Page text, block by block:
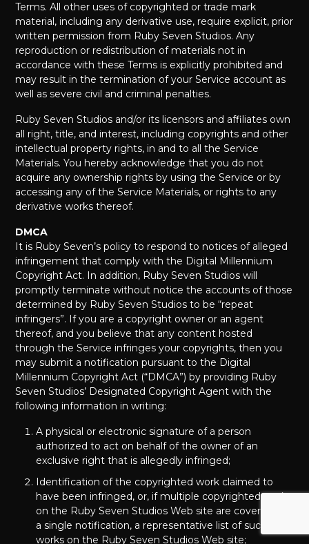
Terms. All other uses of copyrighted or trade mark
material, including any derivative use, require explicit, prior
written permission from Ruby Seven Studios. Any
reproduction or redistribution of materials not in
accordance with these Terms is explicitly prohibited and
may result in the termination of your Service account as
well as severe civil and criminal penalties.
Ruby Seven Studios and/or its licensors and affiliates own
all right, title, and interest, including copyrights and other
intellectual property rights, in and to all the Service
Materials. You hereby acknowledge that you do not
acquire any ownership rights by using the Service or by
accessing any of the Service Materials, or rights to any
derivative works thereof.
DMCA
It is Ruby Seven’s policy to respond to notices of alleged
infringement that comply with the Digital Millennium
Copyright Act. In addition, Ruby Seven Studios will
promptly terminate without notice the accounts of those
determined by Ruby Seven Studios to be “repeat
infringers”. If you are a copyright owner or an agent
thereof, and you believe that any content hosted
through the Service infringes your copyrights, then you
may submit a notification pursuant to the Digital
Millennium Copyright Act (“DMCA”) by providing Ruby
Seven Studios’ Designated Copyright Agent with the
following information in writing:
A physical or electronic signature of a person
authorized to act on behalf of the owner of an
exclusive right that is allegedly infringed;
Identification of the copyrighted work claimed to
have been infringed, or, if multiple copyrighted works
on the Ruby Seven Studios Web site are covered by
a single notification, a representative list of such
works on the Ruby Seven Studios Web site;